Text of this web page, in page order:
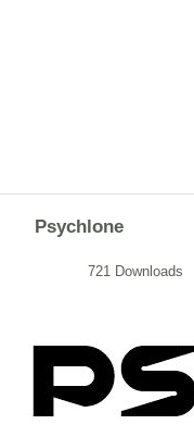
Psychlone
721 Downloads